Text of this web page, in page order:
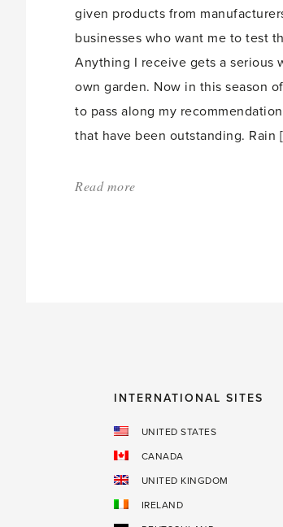
given products from
businesses who want me to test
Anything I receive gets a serious
own garden. Now in this season
to pass along my
that have been outstanding. Rain
Read more
bonus
for
you!'
INTERNATIONAL SITES
UNITED STATES
CANADA
UNITED KINGDOM
IRELAND